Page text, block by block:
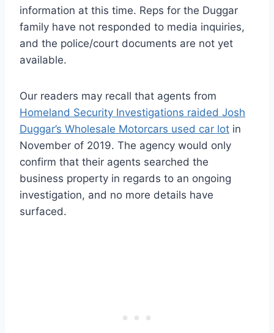
information at this time. Reps for the Duggar
family have not responded to media inquiries,
and the police/court documents are not yet
available.
Our readers may recall that agents from
Homeland Security Investigations raided Josh
Duggar’s Wholesale Motorcars used car lot in
November of 2019. The agency would only
confirm that their agents searched the
business property in regards to an ongoing
investigation, and no more details have
surfaced.